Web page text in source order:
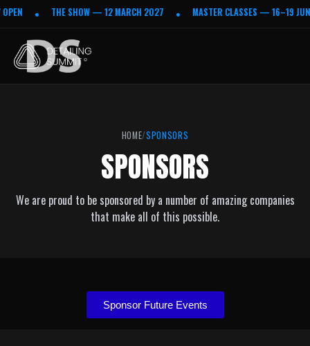
• THE SHOW — 12 MARCH 2027 • MASTER CLASSES — 16–19
HOME SPONSORS
SPONSORS
We are proud to be sponsored by a number of amazing companies
that make all of this possible.
Sponsor Future Events